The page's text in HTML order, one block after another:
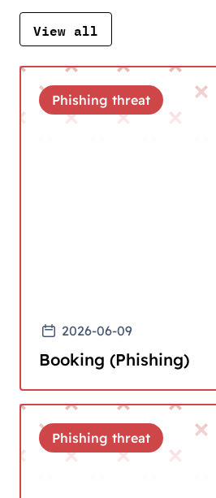
View all
2026-06-09
Booking (Phishing)
Phishing threat
Phishing threat